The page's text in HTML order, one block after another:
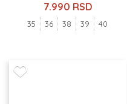
7.990 RSD
35 36 38 39 40